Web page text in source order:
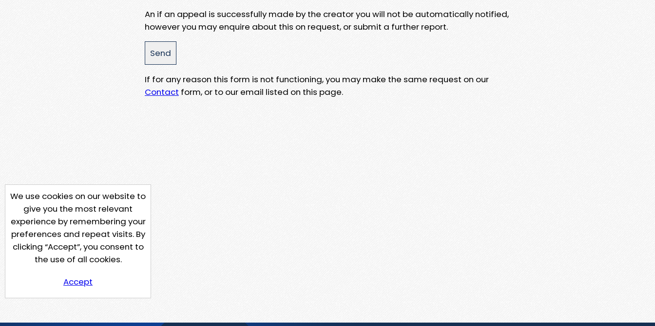
An if an appeal is successfully made by the creator you will not be automatically notified,
however you may enquire about this on request, or submit a further report.
If for any reason this form is not functioning, you may make the same request on our
Contact form, or to our email listed on this page.
We use cookies on our website to
give you the most relevant
experience by remembering your
preferences and repeat visits. By
clicking “Accept”, you consent to
the use of all cookies.
Accept